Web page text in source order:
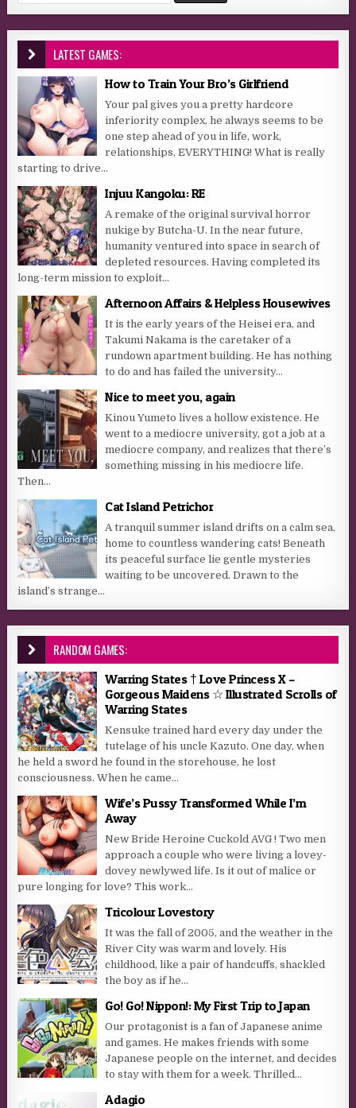
LATEST GAMES:
How to Train Your Bro’s Girlfriend
Your pal gives you a pretty hardcore
inferiority complex, he always seems to be
one step ahead of you in life, work,
relationships, EVERYTHING! What is really
starting to drive...
Injuu Kangoku: RE
A remake of the original survival horror
nukige by Butcha-U. In the near future,
humanity ventured into space in search of
depleted resources. Having completed its
long-term mission to exploit...
Afternoon Affairs & Helpless Housewives
It is the early years of the Heisei era, and
Takumi Nakama is the caretaker of a
rundown apartment building. He has nothing
to do and has failed the university...
Nice to meet you, again
Kinou Yumeto lives a hollow existence. He
went to a mediocre university, got a job at a
mediocre company, and realizes that there’s
something missing in his mediocre life.
Then...
Cat Island Petrichor
A tranquil summer island drifts on a calm sea,
home to countless wandering cats! Beneath
its peaceful surface lie gentle mysteries
waiting to be uncovered. Drawn to the
island’s strange...
RANDOM GAMES:
Warring States † Love Princess X –
Gorgeous Maidens ☆ Illustrated Scrolls of
Warring States
Kensuke trained hard every day under the
tutelage of his uncle Kazuto. One day, when
he held a sword he found in the storehouse, he lost
consciousness. When he came...
Wife’s Pussy Transformed While I’m
Away
New Bride Heroine Cuckold AVG ! Two men
approach a couple who were living a lovey-
dovey newlywed life. Is it out of malice or
pure longing for love? This work...
Tricolour Lovestory
It was the fall of 2005, and the weather in the
River City was warm and lovely. His
childhood, like a pair of handcuffs, shackled
the boy as if he...
Go! Go! Nippon!: My First Trip to Japan
Our protagonist is a fan of Japanese anime
and games. He makes friends with some
Japanese people on the internet, and decides
to stay with them for a week. Thrilled...
Adagio